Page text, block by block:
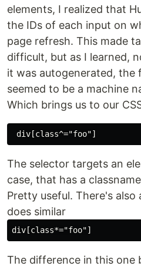
elements, I realized that
the IDs of each input on
page refresh. This made
difficult, but as I learned,
it was autogenerated, the
seemed to be a machine
Which brings us to our
div[class^="foo"]
The selector targets an
case, that has a
Pretty useful. There's
does similar
div[class*="foo"]
The difference in this one